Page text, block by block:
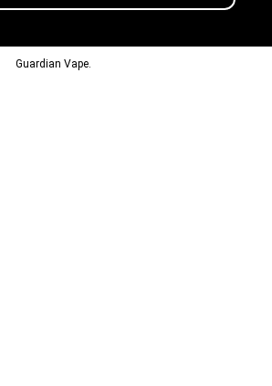
Guardian Vape.